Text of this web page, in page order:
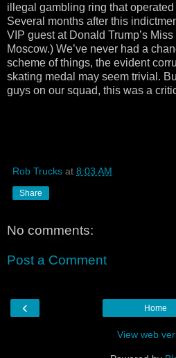
illegal gambling ring that operated
Several months after this
VIP guest at Donald Trump’s
Moscow.) We’ve never had a
scheme of things, the evident
skating medal may seem trivial.
guys on our squad, this was a
Rob Trucks at 8:03 AM
Share
No comments:
Post a Comment
‹ Home
View web